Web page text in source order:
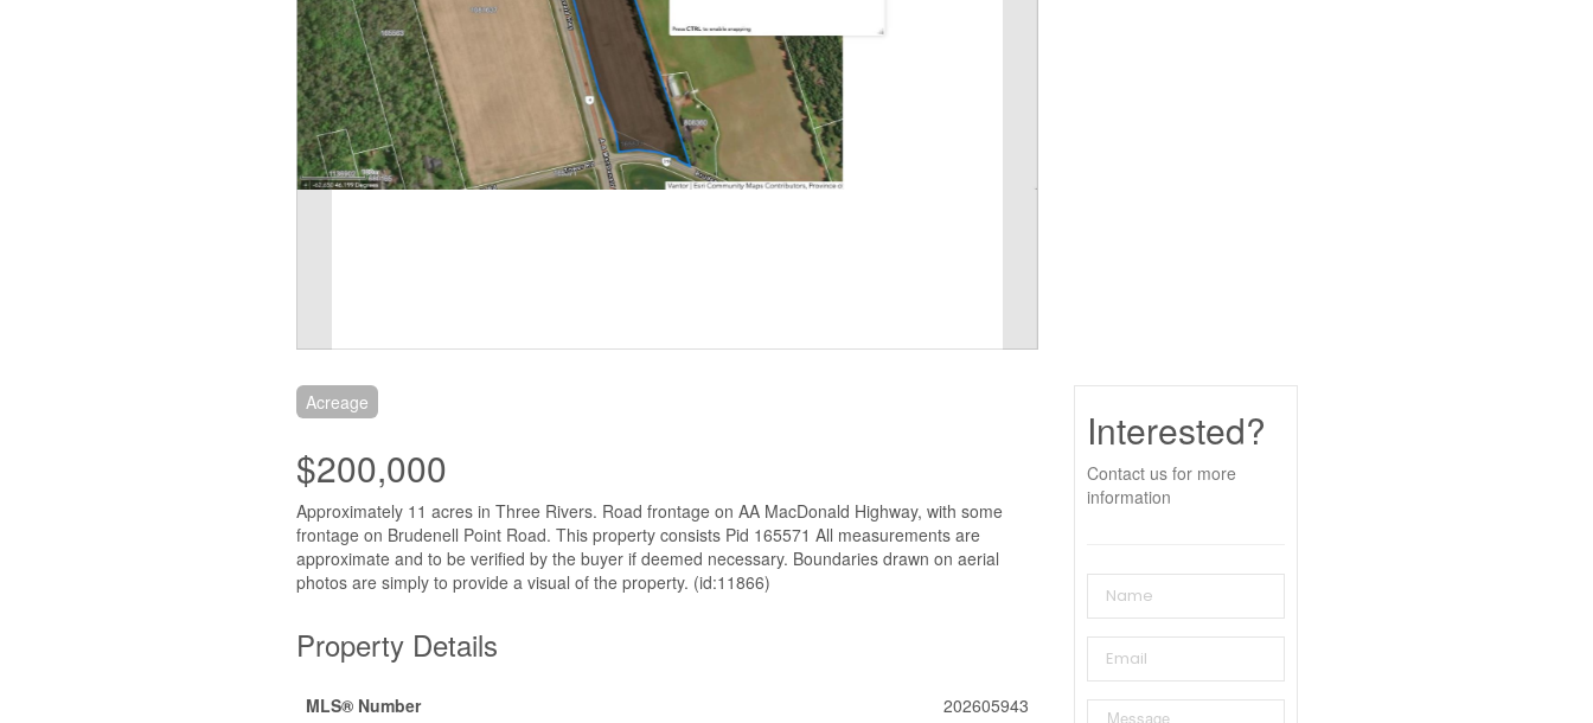
Acreage
$200,000
Approximately 11 acres in Three Rivers. Road frontage on AA MacDonald Highway, with some
frontage on Brudenell Point Road. This property consists Pid 165571 All measurements are
approximate and to be verified by the buyer if deemed necessary. Boundaries drawn on aerial
photos are simply to provide a visual of the property. (id:11866)
Property Details
MLS® Number
202605943
Interested?
Contact us for more
information